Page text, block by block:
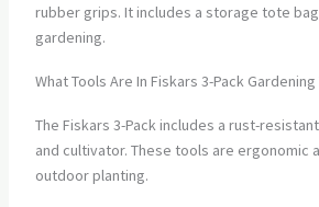
rubber grips. It includes a storage tote
gardening.
What Tools Are In Fiskars 3-Pack Gardening
The Fiskars 3-Pack includes a rust-
and cultivator. These tools are ergonomic
outdoor planting.